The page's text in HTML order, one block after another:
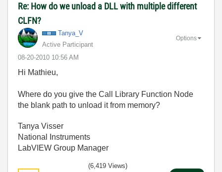
Re: How do we unload a DLL with multiple different
CLFN?
Tanya_V
Active Participant
‎08-20-2010 10:56 AM
Options
Hi Mathieu,
Where do you give the Call Library Function Node
the blank path to unload it from memory?
Tanya Visser
National Instruments
LabVIEW Group Manager
(6,419 Views)